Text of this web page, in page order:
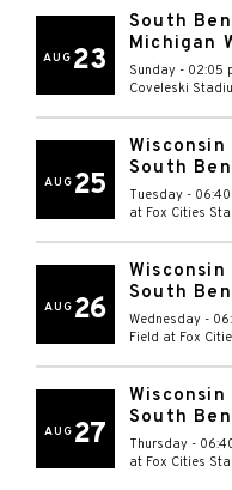
AUG 23
South
Michigan
Sunday - 02:05
Coveleski
AUG 25
South
Tuesday -
at Fox Cities
AUG 26
South
Wednesday -
Field at Fox
AUG 27
South
Thursday -
at Fox Cities